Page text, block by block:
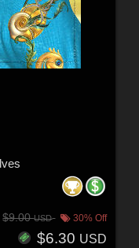
$9.00USD 30% Off
$6.30 USD